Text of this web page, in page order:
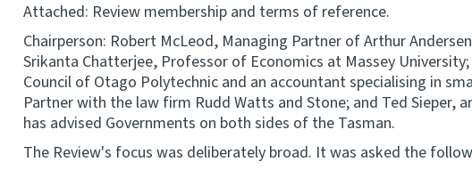
Attached: Review membership and terms of reference.
Chairperson: Robert McLeod, Managing Partner of Arthur
Srikanta Chatterjee, Professor of Economics at Massey
Council of Otago Polytechnic and an accountant specialising in
Partner with the law firm Rudd Watts and Stone; and Ted Sieper,
has advised Governments on both sides of the Tasman.
The Review's focus was deliberately broad. It was asked the